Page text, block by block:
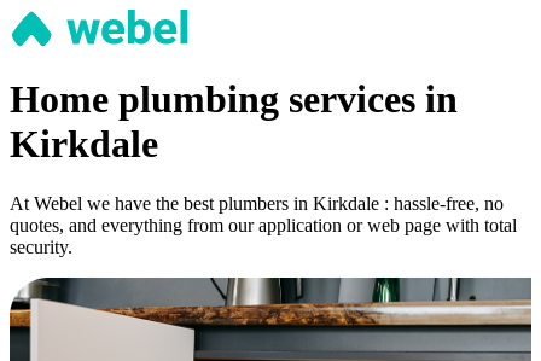
Home plumbing services in
Kirkdale
At Webel we have the best plumbers in Kirkdale : hassle-free, no
quotes, and everything from our application or web page with total
security.